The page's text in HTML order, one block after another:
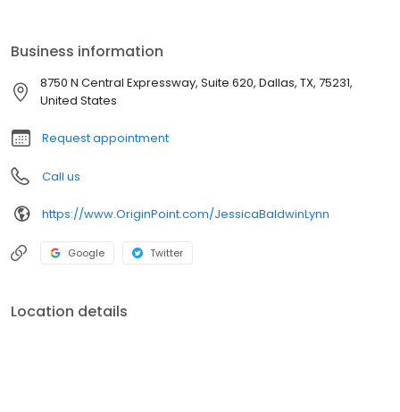
Business information
8750 N Central Expressway, Suite 620, Dallas, TX, 75231,
United States
Request appointment
Call us
https://www.OriginPoint.com/JessicaBaldwinLynn
Google Twitter
Location details